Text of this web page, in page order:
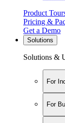
Product
Pricing &
Get a Demo
Solutions
Solutions &
For
For